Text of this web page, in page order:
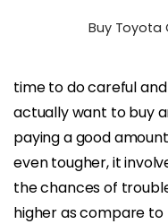
Buy Toyota
time to do careful
actually want to buy
paying a good
even tougher, it
the chances of
higher as compare